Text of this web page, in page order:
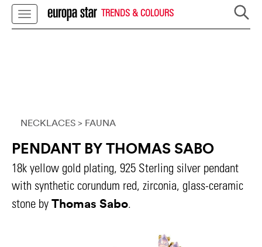
TRENDS & COLOURS
NECKLACES > FAUNA
PENDANT BY THOMAS SABO
18k yellow gold plating, 925 Sterling silver pendant
with synthetic corundum red, zirconia, glass-ceramic
stone by Thomas Sabo.